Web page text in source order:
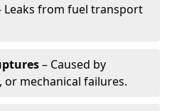
Leaks from fuel transport
– Caused by
mechanical failures.